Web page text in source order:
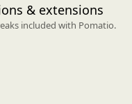
& extensions
included with Pomatio.